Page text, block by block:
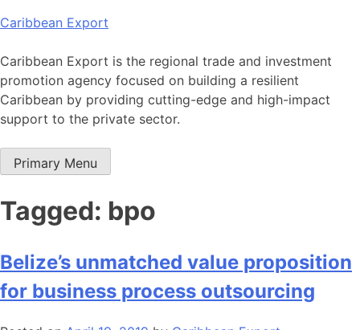
Skip
content
Caribbean Export
Caribbean Export is the regional trade and investment
promotion agency focused on building a resilient
Caribbean by providing cutting-edge and high-impact
support to the private sector.
Primary Menu
Tagged: bpo
Belize’s unmatched value proposition
for business process outsourcing